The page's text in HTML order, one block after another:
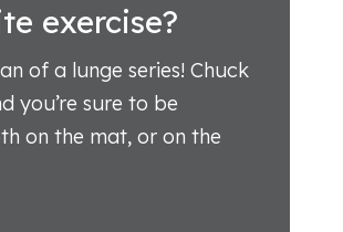
exercise?
of a lunge series! Chuck
you’re sure to be
on the mat, or on the